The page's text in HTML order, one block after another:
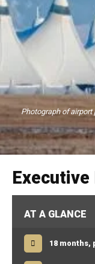
than 30 years
global aviation
will share how
helps
and strategic
Photograph of airport
AT A GLANCE
18 months,